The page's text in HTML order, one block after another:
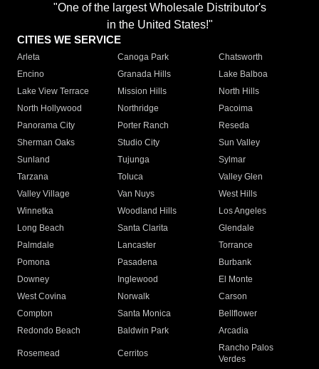
"One of the largest Wholesale Distributor's
in the United States!"
CITIES WE SERVICE
Arleta Canoga Park
Chatsworth
Encino
Granada Hills
Lake Balboa
Lake View Terrace
Mission Hills
North Hills
North Hollywood
Northridge
Pacoima
Panorama City
Porter Ranch
Reseda
Sherman Oaks
Studio City
Sun Valley
Sunland
Tujunga
Sylmar
Tarzana
Toluca
Valley Glen
Valley Village
Van Nuys
West Hills
Winnetka
Woodland Hills
Los Angeles
Long Beach
Santa Clarita
Glendale
Palmdale
Lancaster
Torrance
Pomona
Pasadena
Burbank
Downey
Inglewood
El Monte
West Covina
Norwalk
Carson
Compton
Santa Monica
Bellflower
Redondo Beach
Baldwin Park Arcadia
Rosemead Cerritos
Rancho Palos
Verdes